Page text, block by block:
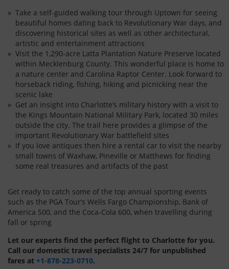
Take a self-guided walking tour through Uptown for seeing
beautiful homes dating back to Revolutionary War days, and
discovering historical sites as well as other architectural,
artistic and entertainment attractions
Visit the 1,290-acre Latta Plantation Nature Preserve located
within Mecklenburg County. This wonderful place is home to
a nature center and Carolina Raptor Center. Look forward to
horseback riding, fishing, hiking and picnicking near the
scenic lake
Get an insight into Charlotte’s military history with a visit to
the Kings Mountain National Military Park, located 30 miles
outside the city. The trail here provides a glimpse of the
important Revolutionary War battlefield sites
If you love antiques then hire a rental car to visit the nearby
small towns of Waxhaw, Pineville or Matthews for finding
some real treasures and artifacts of the past
Get ready to catch some of the top annual sporting events
such as the PGA Tour’s Wells Fargo Championship, Bank of
America 500, and the Coca-Cola 600, when travelling during
fall or spring
Let our experts find the perfect flight to Charlotte for you.
Call our domestic travel specialists 24/7 for unpublished
fares at +1-878-223-0710.